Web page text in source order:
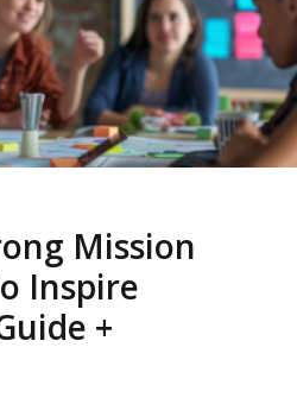
Mission
Inspire
+